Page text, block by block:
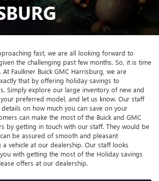
fast, we are all looking forward to
the challenging past few months. So, it is time
Faulkner Buick GMC Harrisburg, we are
that by offering holiday savings to
Simply explore our large inventory of new and
your preferred model, and let us know. Our staff
on how much you can save on your
can make the most of the Buick and GMC
by getting in touch with our staff. They would be
be assured of smooth and pleasant
vehicle at our dealership. Our staff looks
with getting the most of the Holiday savings
offers at our dealership.